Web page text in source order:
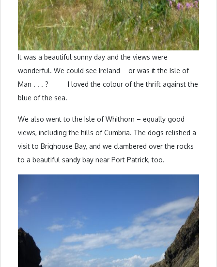
It was a beautiful sunny day and the views were
wonderful. We could see Ireland – or was it the Isle of
Man . . . ? I loved the colour of the thrift against the
blue of the sea.
We also went to the Isle of Whithorn – equally good
views, including the hills of Cumbria. The dogs relished a
visit to Brighouse Bay, and we clambered over the rocks
to a beautiful sandy bay near Port Patrick, too.